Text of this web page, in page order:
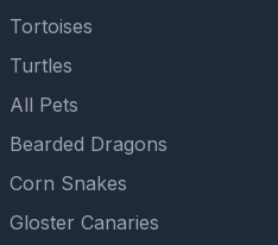
Tortoises
Turtles
All Pets
Bearded Dragons
Corn Snakes
Gloster Canaries